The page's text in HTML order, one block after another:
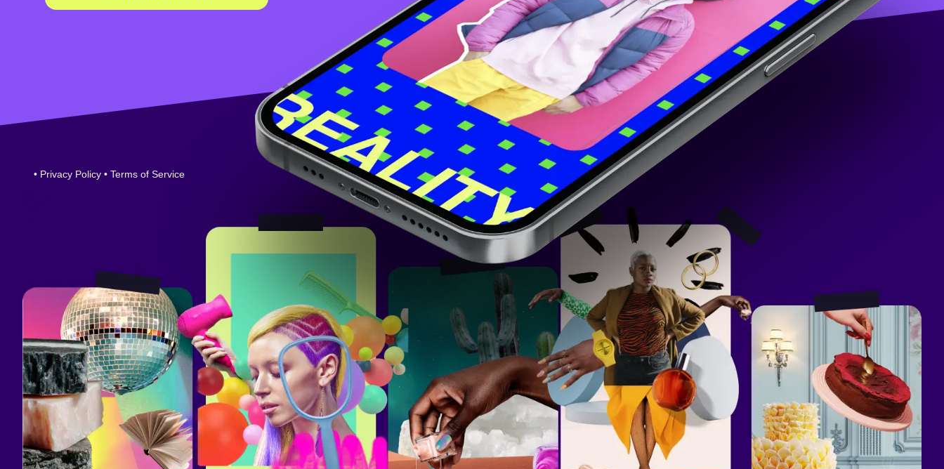
• Privacy Policy • Terms of Service